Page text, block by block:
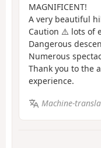
MAGNIFICENT!
A very beautiful
Caution ⚠️ lots of
Dangerous
Numerous
Thank you to the
experience.
Machine-